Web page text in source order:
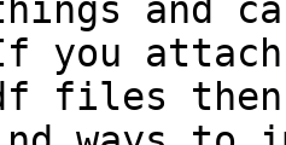
and
you
files then